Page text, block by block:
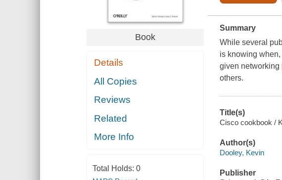
Book
Details
All Copies
Reviews
Related
More Info
Total Holds: 0
Summary
While several
is knowing
given networking
others.
Title(s)
Cisco cookbook /
Author(s)
Dooley, Kevin
Publisher